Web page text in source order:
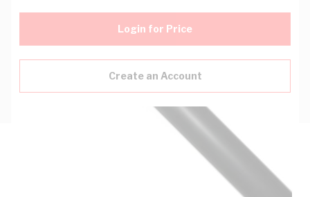
Login for Price
Create an Account